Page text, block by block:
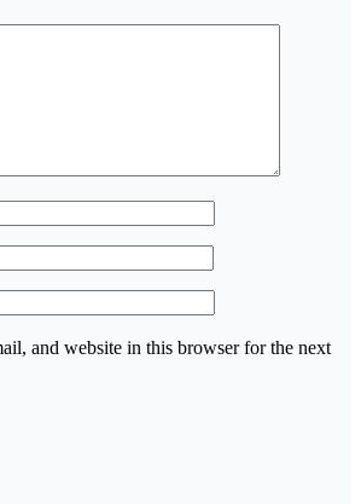
and website in this browser for the next